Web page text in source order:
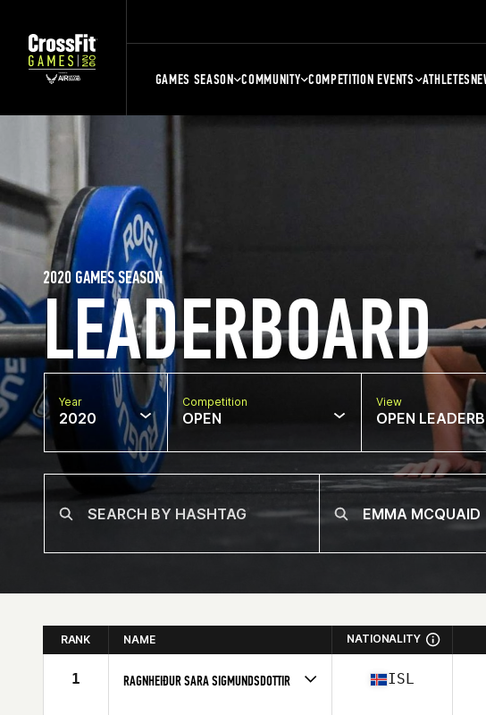
GAMES SEASON COMMUNITY COMPETITION EVENTS ATHLETES
LEADERBOARD
2020 GAMES SEASON
Year
2020
Competition
OPEN
View
OPEN
RANK NAME NATIONALITY
1 RAGNHEIÐUR SARA SIGMUNDSDOTTIR ISL